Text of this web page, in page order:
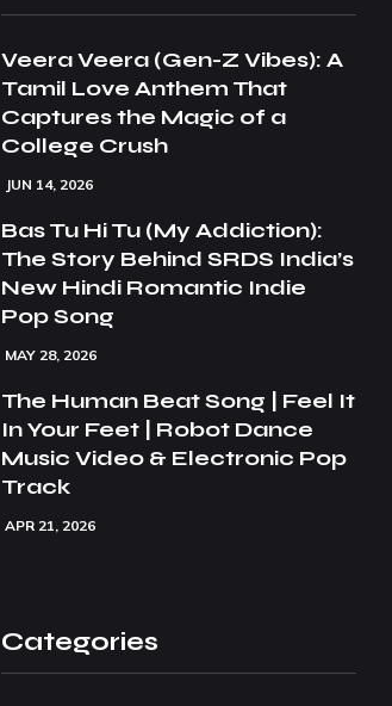
Veera Veera (Gen-Z Vibes): A
Tamil Love Anthem That
Captures the Magic of a
College Crush
JUN 14, 2026
Bas Tu Hi Tu (My Addiction):
The Story Behind SRDS India’s
New Hindi Romantic Indie
Pop Song
MAY 28, 2026
The Human Beat Song | Feel It
In Your Feet | Robot Dance
Music Video & Electronic Pop
Track
APR 21, 2026
Categories